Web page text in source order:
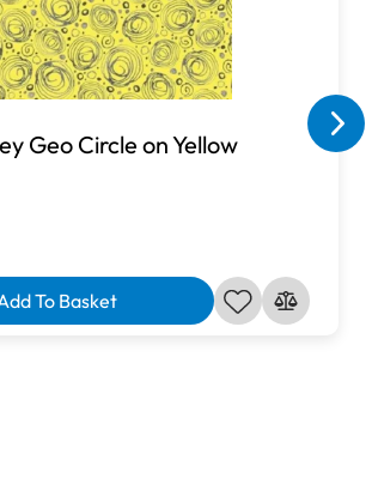
Geo Circle on Yellow
To Basket